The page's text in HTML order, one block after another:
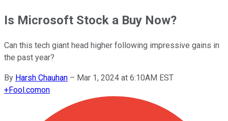
Is Microsoft Stock a Buy Now?
Can this tech giant head higher following impressive gains in
the past year?
By Harsh Chauhan – Mar 1, 2024 at 6:10AM EST
+Fool.comon